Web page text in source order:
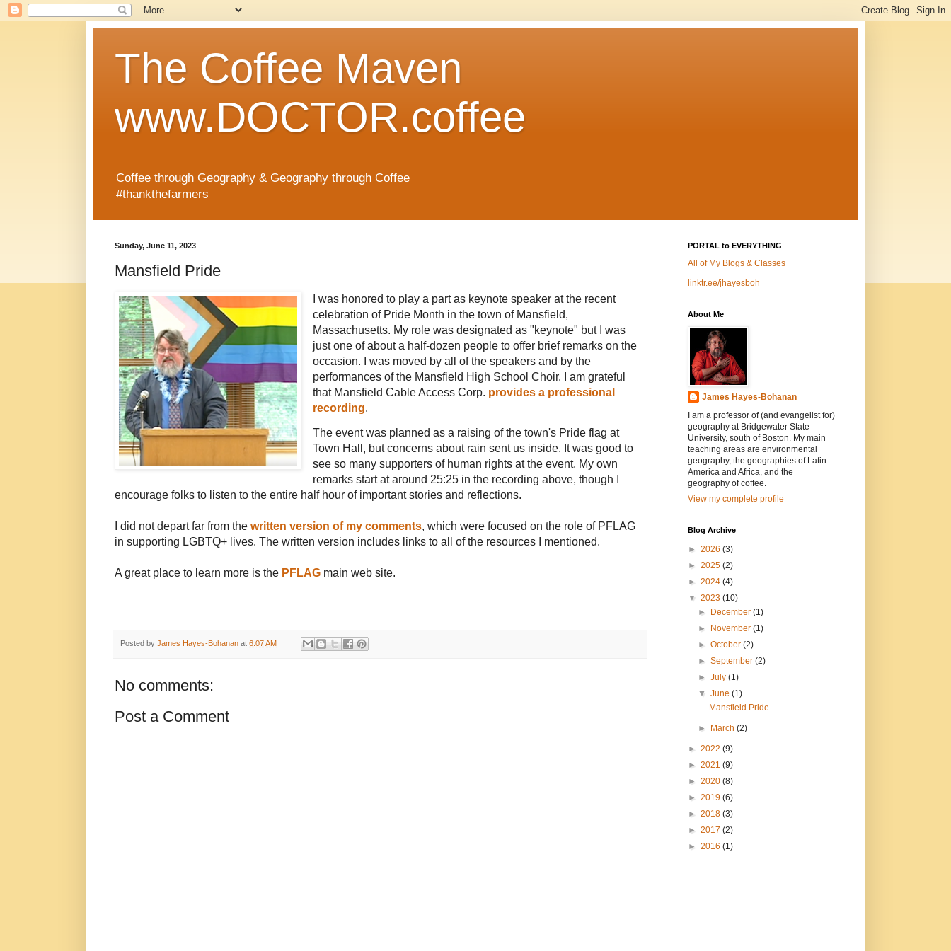
The Coffee Maven
www.DOCTOR.coffee
Coffee through Geography & Geography through Coffee
#thankthefarmers
Sunday, June 11, 2023
Mansfield Pride
I was honored to play a part as keynote speaker at the recent
celebration of Pride Month in the town of Mansfield,
Massachusetts. My role was designated as "keynote" but I was
just one of about a half-dozen people to offer brief remarks on the
occasion. I was moved by all of the speakers and by the
performances of the Mansfield High School Choir. I am grateful
that Mansfield Cable Access Corp. provides a professional
recording.
The event was planned as a raising of the town's Pride flag at
Town Hall, but concerns about rain sent us inside. It was good to
see so many supporters of human rights at the event. My own
remarks start at around 25:25 in the recording above, though I
encourage folks to listen to the entire half hour of important stories and reflections.
I did not depart far from the written version of my comments, which were focused on the role of PFLAG
in supporting LGBTQ+ lives. The written version includes links to all of the resources I mentioned.
A great place to learn more is the PFLAG main web site.
Posted by James Hayes-Bohanan at 6:07 AM
No comments:
Post a Comment
PORTAL to EVERYTHING
All of My Blogs & Classes
linktr.ee/jhayesboh
About Me
James Hayes-Bohanan
I am a professor of (and evangelist for)
geography at Bridgewater State
University, south of Boston. My main
teaching areas are environmental
geography, the geographies of Latin
America and Africa, and the
geography of coffee.
View my complete profile
Blog Archive
► 2026 (3)
► 2025 (2)
► 2024 (4)
▼ 2023 (10)
►
December(1)
►
November(1)
►October(2)
►September(2)
►July(1)
▼June(1)
Mansfield Pride
► March(2)
► 2022 (9)
► 2021 (9)
► 2020 (8)
► 2019 (6)
► 2018 (3)
► 2017 (2)
► 2016 (1)